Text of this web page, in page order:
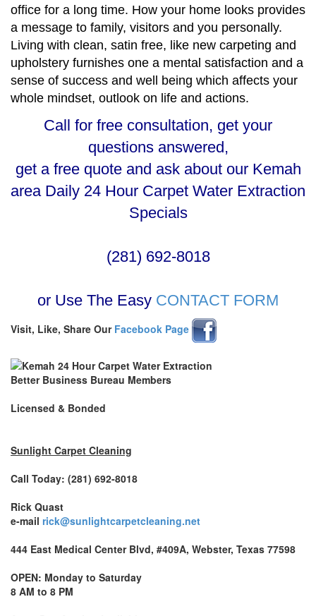
office for a long time. How your home looks provides
a message to family, visitors and you personally.
Living with clean, satin free, like new carpeting and
upholstery furnishes one a mental satisfaction and a
sense of success and well being which affects your
whole mindset, outlook on life and actions.
Call for free consultation, get your
questions answered,
get a free quote and ask about our Kemah
area Daily 24 Hour Carpet Water Extraction
Specials
(281) 692-8018
or Use The Easy CONTACT FORM
Visit, Like, Share Our Facebook Page
Better Business Bureau Members
Licensed & Bonded
Sunlight Carpet Cleaning
Call Today: (281) 692-8018
Rick Quast
e-mail rick@sunlightcarpetcleaning.net
444 East Medical Center Blvd, #409A, Webster, Texas 77598
OPEN: Monday to Saturday
8 AM to 8 PM